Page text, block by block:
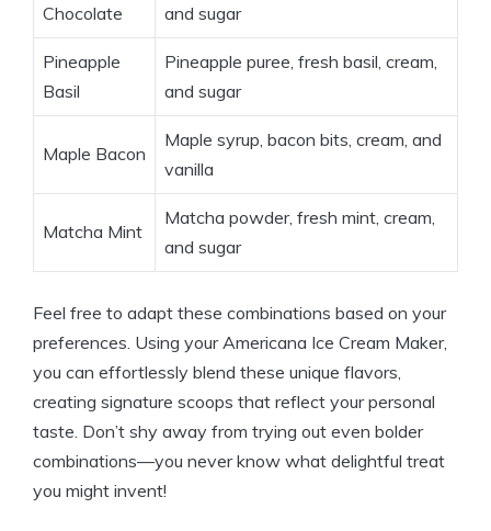
Chocolate
and sugar
Pineapple
Basil
Pineapple puree, fresh basil, ‌cream,
and ⁣sugar
Maple Bacon
Maple syrup, bacon ‌bits,⁣ cream, and⁢
vanilla
Matcha Mint
Matcha powder, fresh mint, cream, ​
and ‍sugar
Feel free to adapt these combinations based on your​
preferences. Using your Americana Ice Cream Maker,
you ‍can effortlessly blend these unique ‌flavors,
creating signature‌ scoops that reflect your⁢ personal
taste. Don’t‍ shy ‌away from trying out even bolder
combinations—you never know what delightful treat
you might invent!